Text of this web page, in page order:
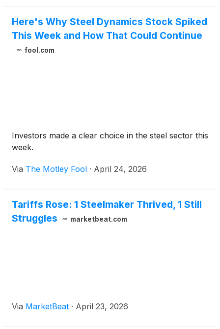
Here's Why Steel Dynamics Stock Spiked
This Week and How That Could Continue
fool.com
Investors made a clear choice in the steel sector this
week.
Via The Motley Fool · April 24, 2026
Tariffs Rose: 1 Steelmaker Thrived, 1 Still
Struggles
marketbeat.com
Via MarketBeat · April 23, 2026